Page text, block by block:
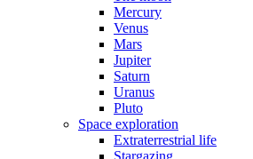
Mercury
Venus
Mars
Jupiter
Saturn
Uranus
Pluto
Space exploration
Extraterrestrial life
Stargazing